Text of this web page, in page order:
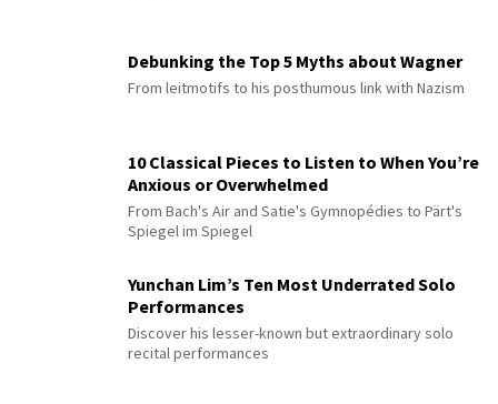
Debunking the Top 5 Myths about Wagner
From leitmotifs to his posthumous link with Nazism
10 Classical Pieces to Listen to When You’re
Anxious or Overwhelmed
From Bach's Air and Satie's Gymnopédies to Pärt's
Spiegel im Spiegel
Yunchan Lim’s Ten Most Underrated Solo
Performances
Discover his lesser-known but extraordinary solo
recital performances